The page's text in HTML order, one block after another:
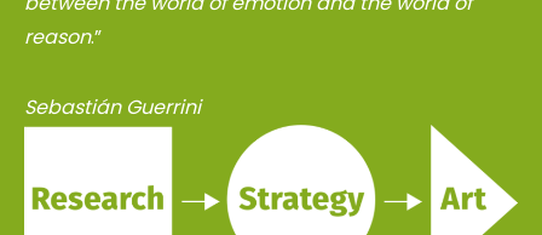
reason.”
Sebastián Guerrini